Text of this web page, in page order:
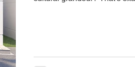
illustrious past . Every villa